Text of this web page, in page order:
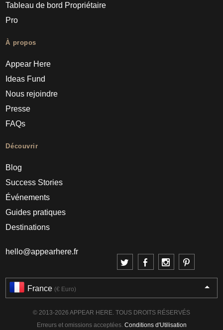
Tableau de bord Propriétaire
Pro
À propos
Appear Here
Ideas Fund
Nous rejoindre
Presse
FAQs
Découvrir
Blog
Success Stories
Événements
Guides pratiques
Destinations
hello@appearhere.fr
France (€ Euro)
© 2013-2026 APPEAR HERE. TOUS DROITS RÉSERVÉS
Erreurs et omissions acceptées. Conditions d'Utilisation